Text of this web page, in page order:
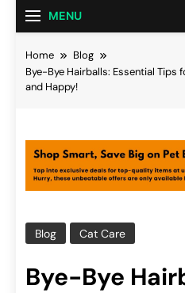
MENU
Home
Blog
Bye-Bye Hairballs: Essential Tips
and Happy!
Blog Cat Care
Bye-Bye